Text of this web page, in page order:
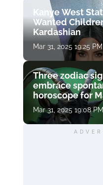
Kanye West
Wanted
Kardashian
Mar 31, 2025 19:25 PM
Three zodiac
embrace
horoscope for
Mar 31, 2025 19:08 PM